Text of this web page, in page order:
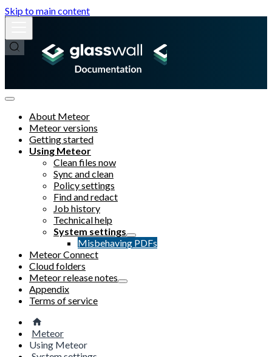
Skip to main content
About Meteor
Meteor versions
Getting started
Using Meteor
Clean files now
Sync and clean
Policy settings
Find and redact
Job history
Technical help
System settings
Misbehaving PDFs
Meteor Connect
Cloud folders
Meteor release notes
Appendix
Terms of service
Meteor
Using Meteor